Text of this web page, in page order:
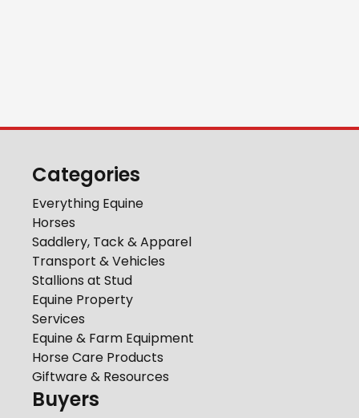
Categories
Everything Equine
Horses
Saddlery, Tack & Apparel
Transport & Vehicles
Stallions at Stud
Equine Property
Services
Equine & Farm Equipment
Horse Care Products
Giftware & Resources
Buyers